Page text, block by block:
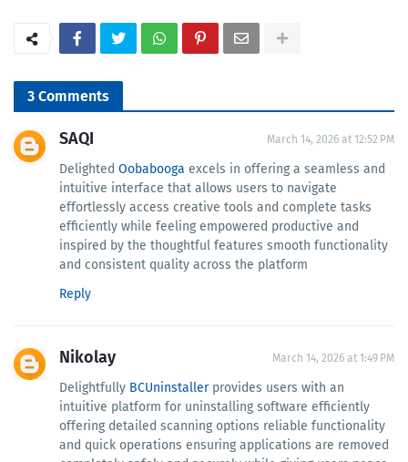
3 Comments
SAQI March 14, 2026 at 12:52 PM
Delighted Oobabooga excels in offering a seamless and
intuitive interface that allows users to navigate
effortlessly access creative tools and complete tasks
efficiently while feeling empowered productive and
inspired by the thoughtful features smooth functionality
and consistent quality across the platform
Reply
Nikolay March 14, 2026 at 1:49 PM
Delightfully BCUninstallerprovides users with an
intuitive platform for uninstalling software efficiently
offering detailed scanning options reliable functionality
and quick operations ensuring applications are removed